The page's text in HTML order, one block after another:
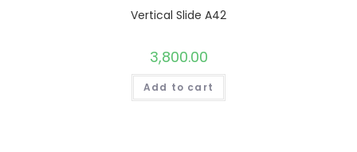
Vertical Slide A42
3,800.00
Add to cart